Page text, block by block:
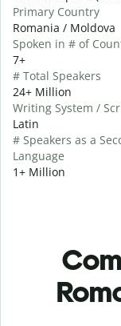
Primary Country
Romania / Moldova
Spoken in # of
7+
# Total Speakers
24+ Million
Writing System /
Latin
# Speakers as a
Language
1+ Million